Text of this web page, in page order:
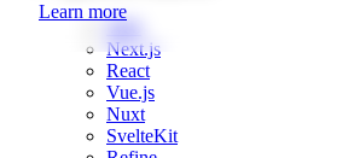
Learn more
Web
Next.js
React
Vue.js
Nuxt
SvelteKit